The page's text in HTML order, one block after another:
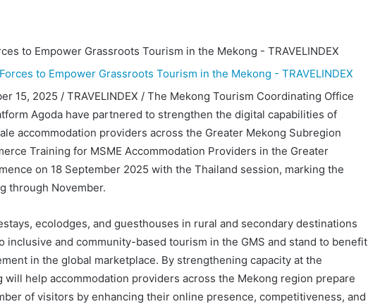
15, 2025 / TRAVELINDEX / The Mekong Tourism Coordinating Office
Agoda have partnered to strengthen the digital capabilities of
accommodation providers across the Greater Mekong Subregion
Training for MSME Accommodation Providers in the Greater
on 18 September 2025 with the Thailand session, marking the
through November.
ecolodges, and guesthouses in rural and secondary destinations
and community-based tourism in the GMS and stand to benefit
in the global marketplace. By strengthening capacity at the
help accommodation providers across the Mekong region prepare
of visitors by enhancing their online presence, competitiveness, and